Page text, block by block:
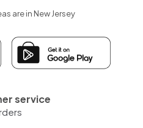
are in New Jersey
service